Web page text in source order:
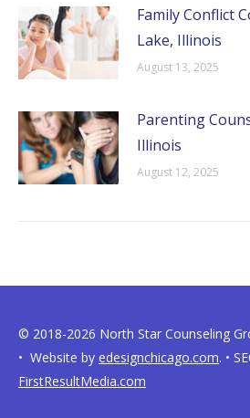
Family Conflict
Lake, Illinois
August 13, 2025
Parenting
Illinois
August 12, 2025
© 2018-2026 North Star Counseling
• Website by edesignchicago.com. •
FirstResultMedia.com